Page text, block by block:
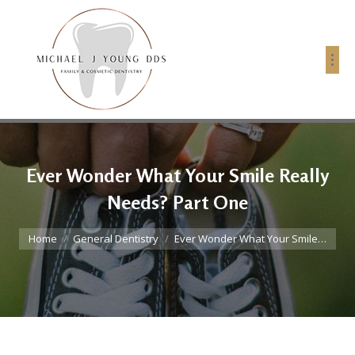
Ever Wonder What Your Smile Really
Needs? Part One
You are here:
Home General Dentistry Ever Wonder What Your Smile…